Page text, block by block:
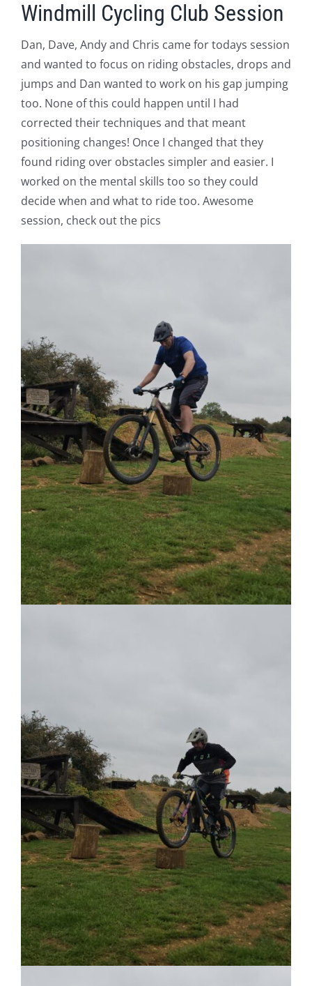
Windmill Cycling Club Session
Dan, Dave, Andy and Chris came for todays session
and wanted to focus on riding obstacles, drops and
jumps and Dan wanted to work on his gap jumping
too. None of this could happen until I had
corrected their techniques and that meant
positioning changes! Once I changed that they
found riding over obstacles simpler and easier. I
worked on the mental skills too so they could
decide when and what to ride too. Awesome
session, check out the pics